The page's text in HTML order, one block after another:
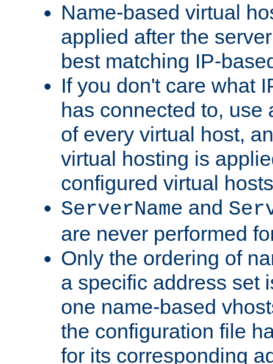
Name-based virtual
applied after the
best matching IP-
If you don't care what
has connected to, use
of every virtual host,
virtual hosting is
configured virtual
ServerName and
are never performed
Only the ordering of
a specific address set
one name-based
the configuration file
for its corresponding